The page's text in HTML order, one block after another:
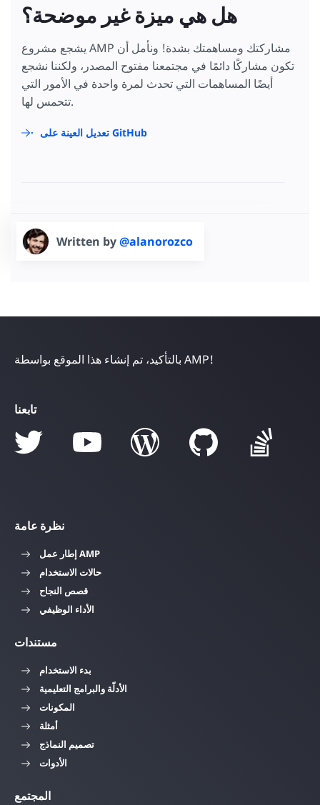
هل هي ميزة غير موضحة؟
يشجع مشروع AMP مشاركتك ومساهمتك بشدة! ونأمل أن
تكون مشاركًا دائمًا في مجتمعنا مفتوح المصدر، ولكننا نشجع
أيضًا المساهمات التي تحدث لمرة واحدة في الأمور التي
تتحمس لها.
تعديل العينة على GitHub
Written by@alanorozco
بالتأكيد، تم إنشاء هذا الموقع بواسطة AMP!
تابعنا
نظرة عامة
إطار عمل AMP
حالات الاستخدام
قصص النجاح
الأداء الوظيفي
مستندات
بدء الاستخدام
الأدلّة والبرامج التعليمية
المكونات
أمثلة
تصميم النماذج
الأدوات
المجتمع